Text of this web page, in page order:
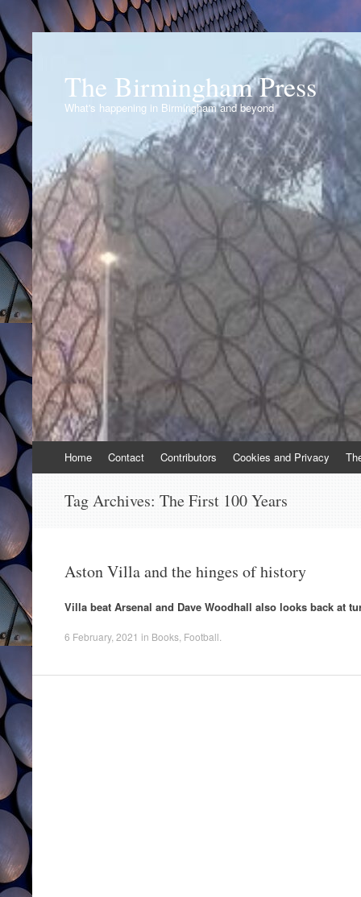
The Birmingham Press
What's happening in Birmingham and beyond
to
Home Contact Contributors Cookies and Privacy
Tag Archives: The First 100 Years
Aston Villa and the hinges of history
Villa beat Arsenal and Dave Woodhall also looks back at
6 February, 2021 in Books Football